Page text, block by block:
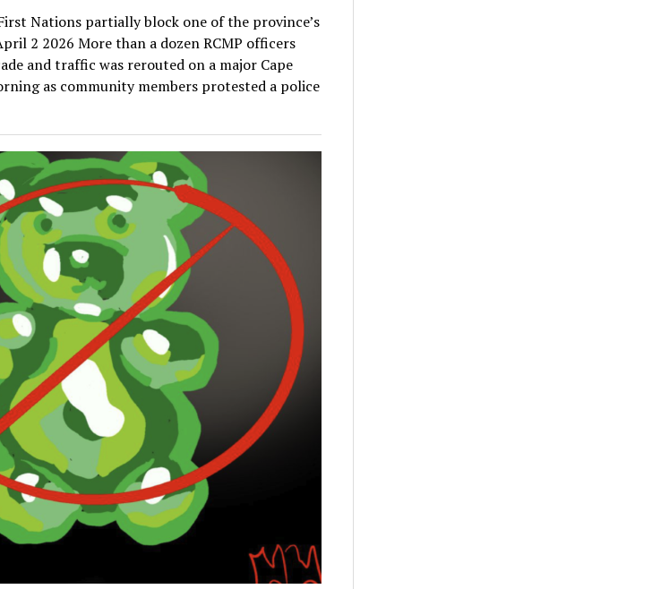
Nations partially block one of the province’s
2 2026 More than a dozen RCMP officers
and traffic was rerouted on a major Cape
as community members protested a police